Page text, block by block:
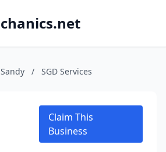
Sandy / SGD Services
Claim This
Business